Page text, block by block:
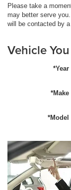
Please take a
may better serve
will be contacted by
Vehicle
*Year
*Make
*Model